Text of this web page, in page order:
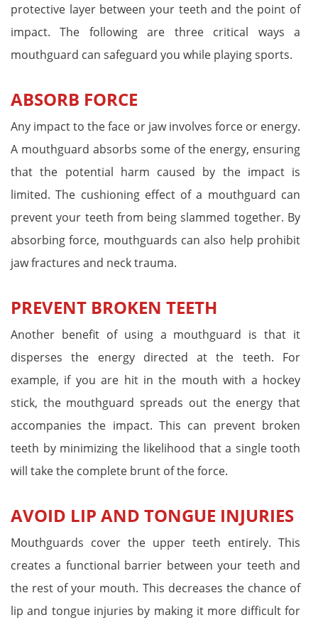
protective layer between your teeth and the point of
impact. The following are three critical ways a
mouthguard can safeguard you while playing sports.
ABSORB FORCE
Any impact to the face or jaw involves force or energy.
A mouthguard absorbs some of the energy, ensuring
that the potential harm caused by the impact is
limited. The cushioning effect of a mouthguard can
prevent your teeth from being slammed together. By
absorbing force, mouthguards can also help prohibit
jaw fractures and neck trauma.
PREVENT BROKEN TEETH
Another benefit of using a mouthguard is that it
disperses the energy directed at the teeth. For
example, if you are hit in the mouth with a hockey
stick, the mouthguard spreads out the energy that
accompanies the impact. This can prevent broken
teeth by minimizing the likelihood that a single tooth
will take the complete brunt of the force.
AVOID LIP AND TONGUE INJURIES
Mouthguards cover the upper teeth entirely. This
creates a functional barrier between your teeth and
the rest of your mouth. This decreases the chance of
lip and tongue injuries by making it more difficult for